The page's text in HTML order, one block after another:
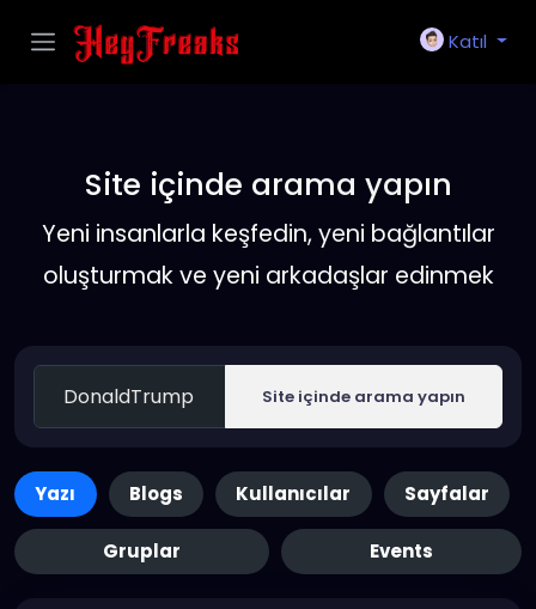
Katıl
Site içinde arama yapın
Yeni insanlarla keşfedin, yeni bağlantılar
oluşturmak ve yeni arkadaşlar edinmek
Site içinde arama yapın
Yazı Blogs Kullanıcılar Sayfalar
Gruplar Events